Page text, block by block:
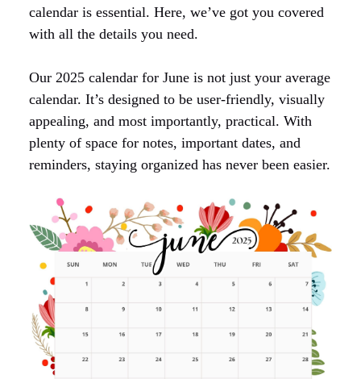
calendar is essential. Here, we’ve got you covered
with all the details you need.
Our 2025 calendar for June is not just your average
calendar. It’s designed to be user-friendly, visually
appealing, and most importantly, practical. With
plenty of space for notes, important dates, and
reminders, staying organized has never been easier.